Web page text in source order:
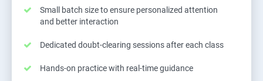
Small batch size to ensure personalized attention
and better interaction
Dedicated doubt-clearing sessions after each class
Hands-on practice with real-time guidance